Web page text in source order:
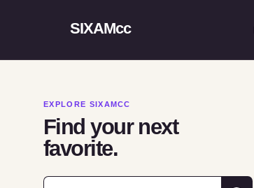
SIXAMcc
EXPLORE SIXAMCC
Find your next
favorite.
Search for: